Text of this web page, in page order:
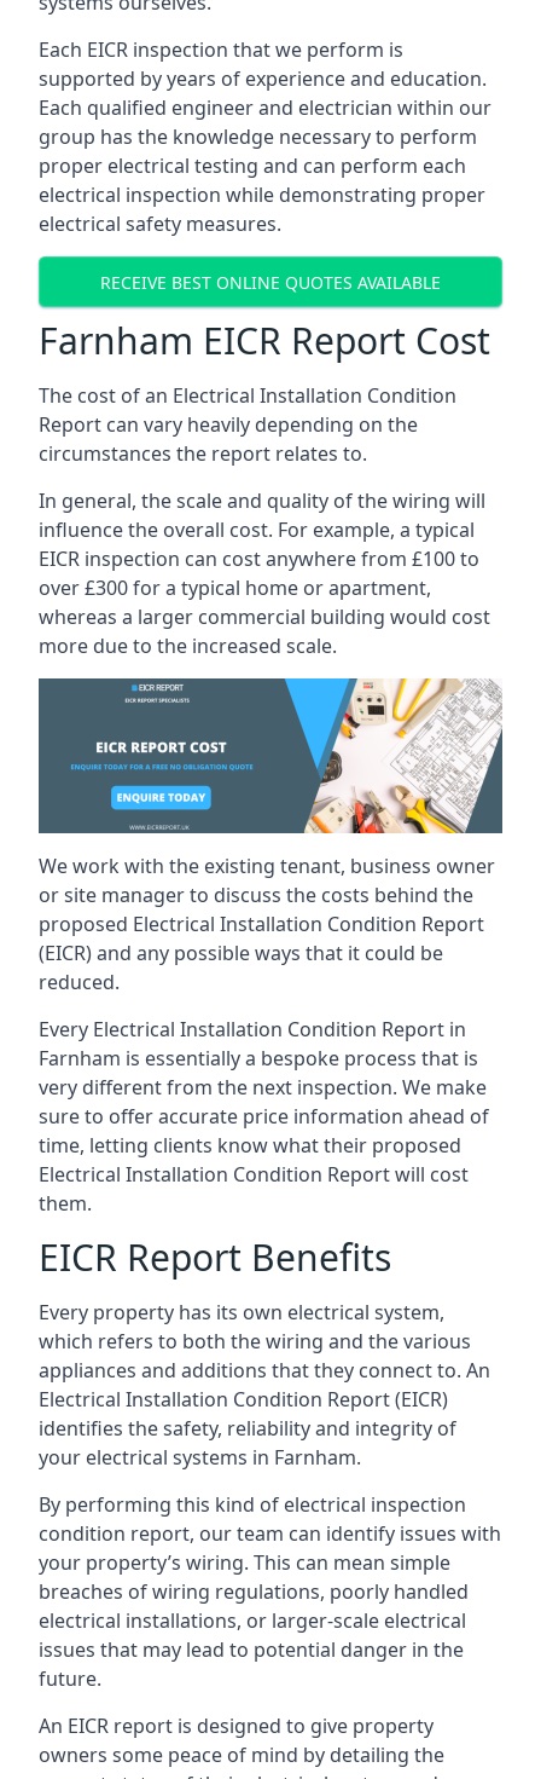
Each EICR inspection that we perform is
supported by years of experience and education.
Each qualified engineer and electrician within our
group has the knowledge necessary to perform
proper electrical testing and can perform each
electrical inspection while demonstrating proper
electrical safety measures.
RECEIVE BEST ONLINE QUOTES AVAILABLE
Farnham EICR Report Cost
The cost of an Electrical Installation Condition
Report can vary heavily depending on the
circumstances the report relates to.
In general, the scale and quality of the wiring will
influence the overall cost. For example, a typical
EICR inspection can cost anywhere from £100 to
over £300 for a typical home or apartment,
whereas a larger commercial building would cost
more due to the increased scale.
We work with the existing tenant, business owner
or site manager to discuss the costs behind the
proposed Electrical Installation Condition Report
(EICR) and any possible ways that it could be
reduced.
Every Electrical Installation Condition Report in
Farnham is essentially a bespoke process that is
very different from the next inspection. We make
sure to offer accurate price information ahead of
time, letting clients know what their proposed
Electrical Installation Condition Report will cost
them.
EICR Report Benefits
Every property has its own electrical system,
which refers to both the wiring and the various
appliances and additions that they connect to. An
Electrical Installation Condition Report (EICR)
identifies the safety, reliability and integrity of
your electrical systems in Farnham.
By performing this kind of electrical inspection
condition report, our team can identify issues with
your property’s wiring. This can mean simple
breaches of wiring regulations, poorly handled
electrical installations, or larger-scale electrical
issues that may lead to potential danger in the
future.
An EICR report is designed to give property
owners some peace of mind by detailing the